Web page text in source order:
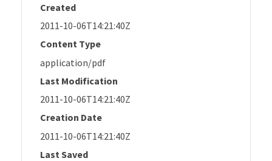
Created
2011-10-06T14:21:40Z
Content Type
application/pdf
Last Modification
2011-10-06T14:21:40Z
Creation Date
2011-10-06T14:21:40Z
Last Saved